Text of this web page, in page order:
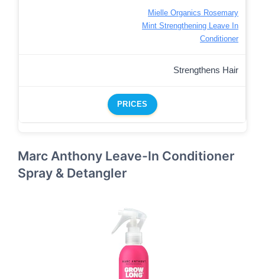
Mielle Organics Rosemary
Mint Strengthening Leave In
Conditioner
Strengthens Hair
PRICES
Marc Anthony Leave-In Conditioner
Spray & Detangler